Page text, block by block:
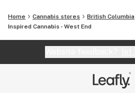
Home Cannabis stores British Columbia
Inspired Cannabis - West End